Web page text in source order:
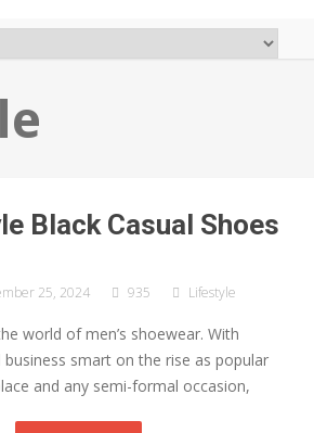
Black Casual Shoes
25, 2024 935 Lifestyle
world of men’s shoewear. With
business smart on the rise as popular
and any semi-formal occasion,